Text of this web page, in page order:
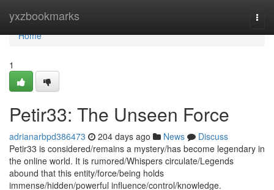
yxzbookmarks
Home
Home
1
Petir33: The Unseen Force
adrianarbpd386473 204 days ago News
Discuss
Petir33 is considered/remains a mystery/has become legendary in
the online world. It is rumored/Whispers circulate/Legends
abound that this entity/force/being holds
immense/hidden/powerful influence/control/knowledge.